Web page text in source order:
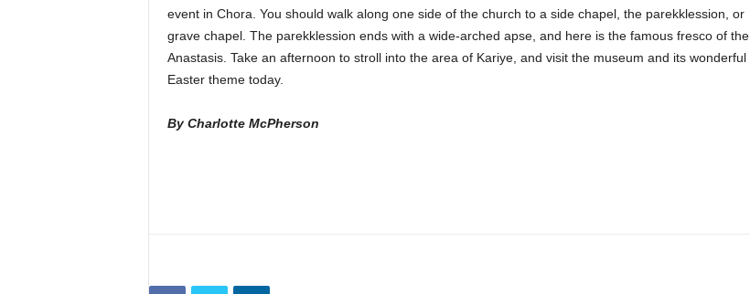
event in Chora. You should walk along one side of the church to a side chapel, the parekklession, or
grave chapel. The parekklession ends with a wide-arched apse, and here is the famous fresco of the
Anastasis. Take an afternoon to stroll into the area of Kariye, and visit the museum and its wonderful
Easter theme today.
By Charlotte McPherson